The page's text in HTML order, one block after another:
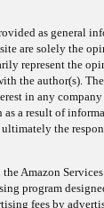
are solely the
represent the
the author(s). The
in any
a result of
ultimately the
program
fees by